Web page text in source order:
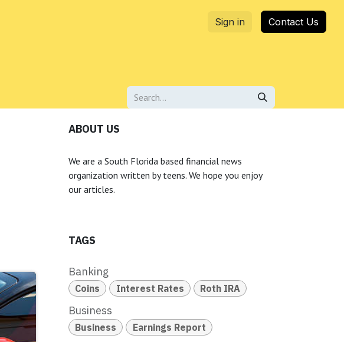
Sign in Contact Us
ABOUT US
We are a South Florida based financial news
organization written by teens. We hope you enjoy
our articles.
TAGS
Banking
Coins Interest Rates Roth IRA
Business
Business Earnings Report